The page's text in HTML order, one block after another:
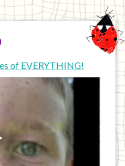
of EVERYTHING!